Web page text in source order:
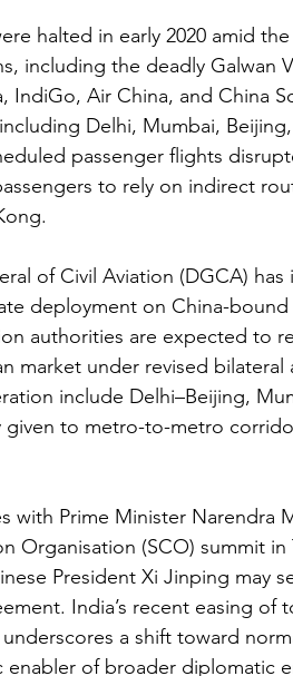
halted in early 2020 amid
including the deadly Galwan
IndiGo, Air China, and China
Delhi, Mumbai,
passenger flights
to rely on indirect
of Civil Aviation (DGCA) has
deployment on China-
authorities are expected to
market under revised bilateral
include Delhi–Beijing,
to metro-to-metro
Prime Minister Narendra
Organisation (SCO) summit
President Xi Jinping may
India’s recent easing of
a shift toward
of broader diplomatic